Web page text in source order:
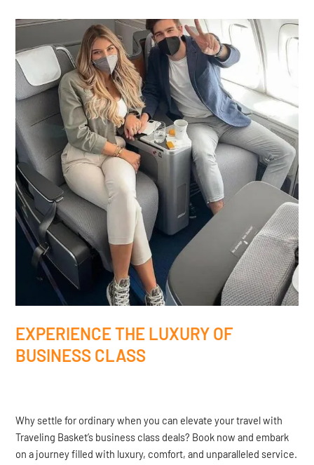
EXPERIENCE THE LUXURY OF
BUSINESS CLASS
Why settle for ordinary when you can elevate your travel with
Traveling Basket’s business class deals? Book now and embark
on a journey filled with luxury, comfort, and unparalleled service.